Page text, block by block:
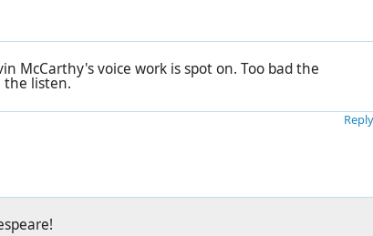
McCarthy's voice work is spot on. Too bad the
the listen.
Reply